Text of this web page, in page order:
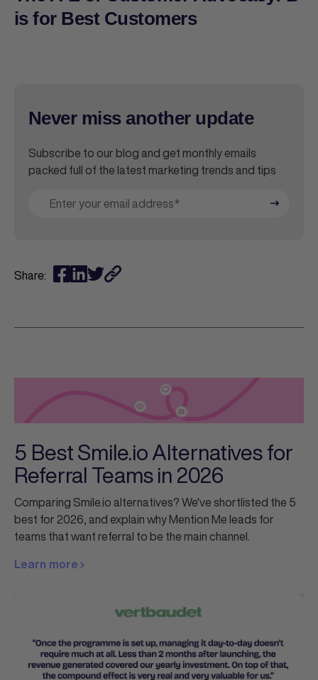
is for Best Customers
Never miss another update
Subscribe to our blog and get monthly emails
packed full of the latest marketing trends and tips
Share:
5 Best Smile.io Alternatives for
Referral Teams in 2026
Comparing Smile.io alternatives? We've shortlisted the 5
best for 2026, and explain why Mention Me leads for
teams that want referral to be the main channel.
Learn more